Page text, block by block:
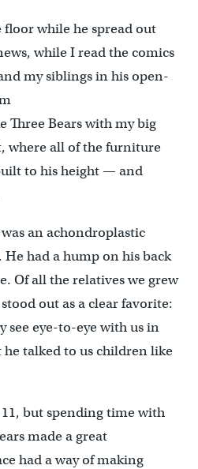
while he spread out
while I read the comics
my siblings in his open-
Three Bears with my big
where all of the furniture
to his height — and
an achondroplastic
had a hump on his back
Of all the relatives we grew
out as a clear favorite:
eye-to-eye with us in
he talked to us children like
but spending time with
made a great
had a way of making